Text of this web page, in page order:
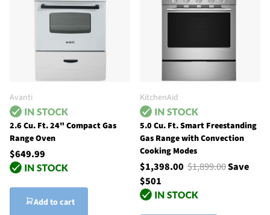
Avanti
2.6 Cu. Ft. 24" Compact Gas
Range Oven
$649.99
Add to cart
KitchenAid
5.0 Cu. Ft. Smart Freestanding
Gas Range with Convection
Cooking Modes
$1,398.00 $1,899.00Save
$501